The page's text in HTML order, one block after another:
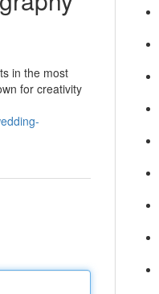
in the most
for creativity